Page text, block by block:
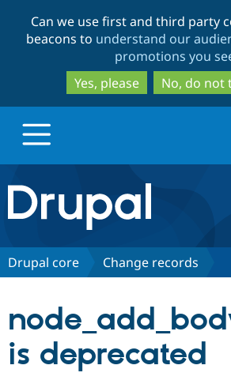
to
main
to
Can we use first and third party
beacons to understand our
promotions you
Yes, please
No, do not
Drupal.org home
Discover Drupal
Partners & Services
Drupal core Change records
is deprecated